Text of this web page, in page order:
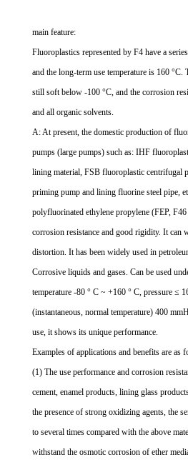
main feature:
Fluoroplastics represented by F4 have a
and the long-term use temperature is 160 °C.
still soft below -100 °C, and the corrosion
and all organic solvents.
A: At present, the domestic production of
pumps (large pumps) such as: IHF
lining material, FSB fluoroplastic centrifugal
priming pump and lining fluorine steel pipe,
polyfluorinated ethylene propylene (FEP,
corrosion resistance and good rigidity. It can
distortion. It has been widely used in
Corrosive liquids and gases. Can be used
temperature -80 ° C ~ +160 ° C, pressure ≤
(instantaneous, normal temperature) 400
use, it shows its unique performance.
Examples of applications and benefits are as
(1) The use performance and corrosion
cement, enamel products, lining glass
the presence of strong oxidizing agents, the
to several times compared with the above
withstand the osmotic corrosion of ether